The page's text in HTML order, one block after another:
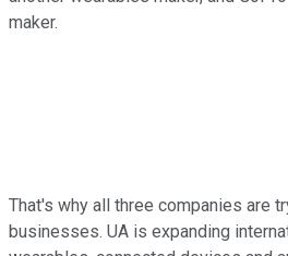
maker.
That's why all three companies are
businesses. UA is expanding